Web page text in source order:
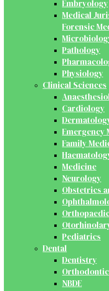
Embryology
Medical
Forensic
Pathology
Physiology
Clinical Sciences
Cardiology
Emergency
Family
Medicine
Neurology
Obstetrics
Pediatrics
Dental
Dentistry
NBDE